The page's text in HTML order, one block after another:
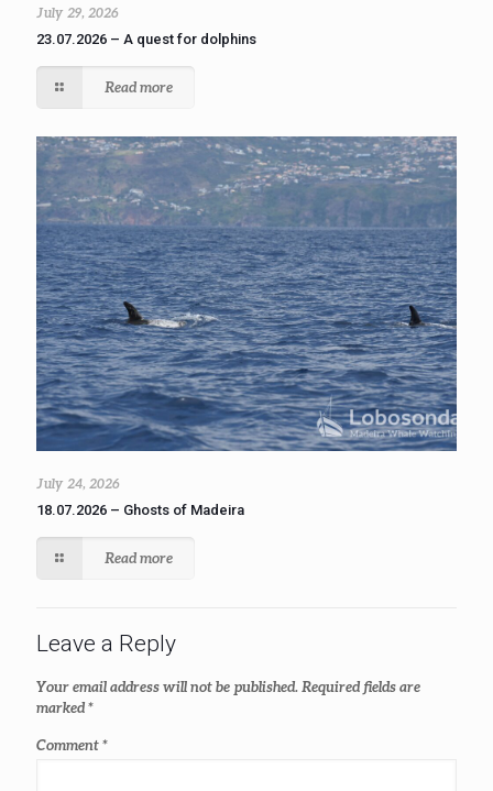
July 29, 2026
23.07.2026 – A quest for dolphins
Read more
July 24, 2026
18.07.2026 – Ghosts of Madeira
Read more
Leave a Reply
Your email address will not be published. Required fields are
marked*
Comment*